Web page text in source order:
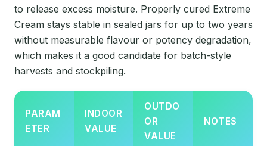
to release excess moisture. Properly cured Extreme
Cream stays stable in sealed jars for up to two years
without measurable flavour or potency degradation,
which makes it a good candidate for batch-style
harvests and stockpiling.
PARAM
ETER
INDOOR
VALUE
OUTDO
OR
VALUE
NOTES